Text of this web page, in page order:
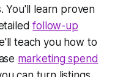
You'll learn proven
follow-up
teach you how to
marketing spend